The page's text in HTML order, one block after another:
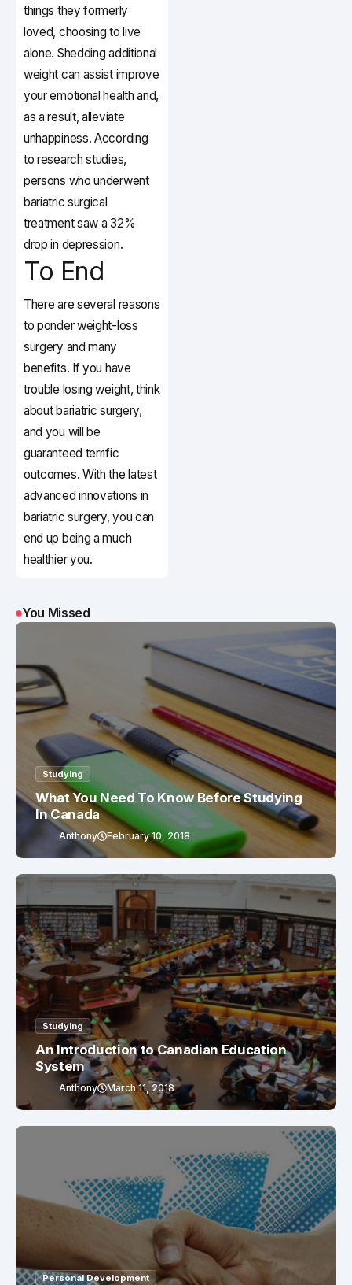
things they formerly
loved, choosing to live
alone. Shedding additional
weight can assist improve
your emotional health and,
as a result, alleviate
unhappiness. According
to research studies,
persons who underwent
bariatric surgical
treatment saw a 32%
drop in depression.
To End
There are several reasons
to ponder weight-loss
surgery and many
benefits. If you have
trouble losing weight, think
about bariatric surgery,
and you will be
guaranteed terrific
outcomes. With the latest
advanced innovations in
bariatric surgery, you can
end up being a much
healthier you.
You Missed
Studying
What You Need To Know Before Studying
In Canada
Anthony February 10, 2018
Studying
An Introduction to Canadian Education
System
Anthony March 11, 2018
Personal Development